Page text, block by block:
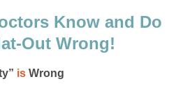
Know and Do
Out Wrong!
is Wrong